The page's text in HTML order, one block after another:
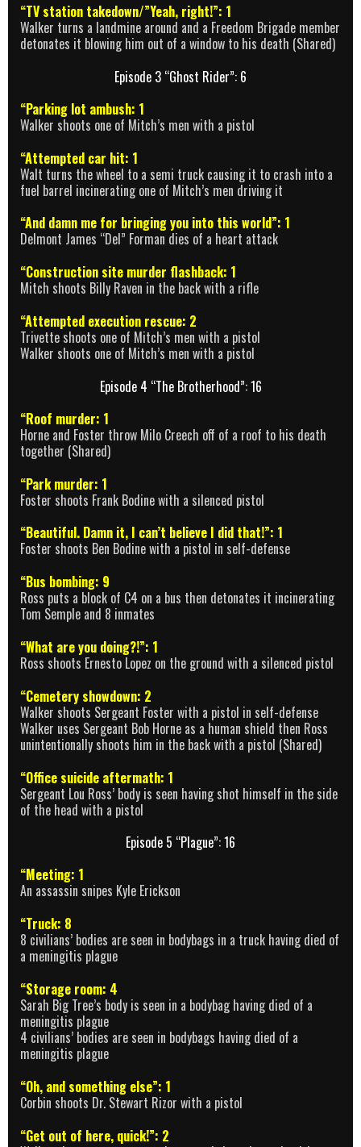
“TV station takedown/”Yeah, right!”: 1
Walker turns a landmine around and a Freedom Brigade member
detonates it blowing him out of a window to his death (Shared)
Episode 3 “Ghost Rider”: 6
“Parking lot ambush: 1
Walker shoots one of Mitch’s men with a pistol
“Attempted car hit: 1
Walt turns the wheel to a semi truck causing it to crash into a
fuel barrel incinerating one of Mitch’s men driving it
“And damn me for bringing you into this world”: 1
Delmont James “Del” Forman dies of a heart attack
“Construction site murder flashback: 1
Mitch shoots Billy Raven in the back with a rifle
“Attempted execution rescue: 2
Trivette shoots one of Mitch’s men with a pistol
Walker shoots one of Mitch’s men with a pistol
Episode 4 “The Brotherhood”: 16
“Roof murder: 1
Horne and Foster throw Milo Creech off of a roof to his death
together (Shared)
“Park murder: 1
Foster shoots Frank Bodine with a silenced pistol
“Beautiful. Damn it, I can’t believe I did that!”: 1
Foster shoots Ben Bodine with a pistol in self-defense
“Bus bombing: 9
Ross puts a block of C4 on a bus then detonates it incinerating
Tom Semple and 8 inmates
“What are you doing?!”: 1
Ross shoots Ernesto Lopez on the ground with a silenced pistol
“Cemetery showdown: 2
Walker shoots Sergeant Foster with a pistol in self-defense
Walker uses Sergeant Bob Horne as a human shield then Ross
unintentionally shoots him in the back with a pistol (Shared)
“Office suicide aftermath: 1
Sergeant Lou Ross’ body is seen having shot himself in the side
of the head with a pistol
Episode 5 “Plague”: 16
“Meeting: 1
An assassin snipes Kyle Erickson
“Truck: 8
8 civilians’ bodies are seen in bodybags in a truck having died of
a meningitis plague
“Storage room: 4
Sarah Big Tree’s body is seen in a bodybag having died of a
meningitis plague
4 civilians’ bodies are seen in bodybags having died of a
meningitis plague
“Oh, and something else”: 1
Corbin shoots Dr. Stewart Rizor with a pistol
“Get out of here, quick!”: 2